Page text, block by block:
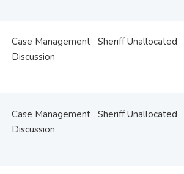
Case Management
Discussion
Sheriff Unallocated
Case Management
Discussion
Sheriff Unallocated